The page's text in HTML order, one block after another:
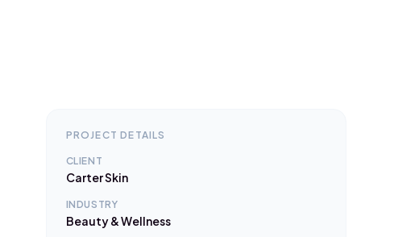
PROJECT DETAILS
CLIENT
Carter Skin
INDUSTRY
Beauty & Wellness